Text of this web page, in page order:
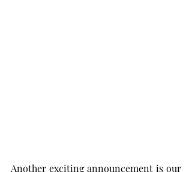
Another exciting announcement is our